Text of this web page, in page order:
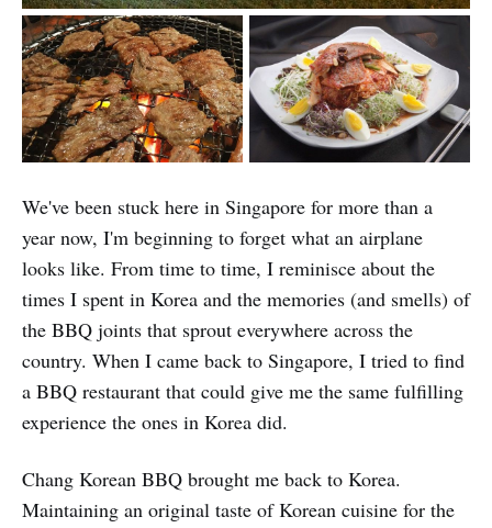
We've been stuck here in Singapore for more than a
year now, I'm beginning to forget what an airplane
looks like. From time to time, I reminisce about the
times I spent in Korea and the memories (and smells) of
the BBQ joints that sprout everywhere across the
country. When I came back to Singapore, I tried to find
a BBQ restaurant that could give me the same fulfilling
experience the ones in Korea did.
Chang Korean BBQ brought me back to Korea.
Maintaining an original taste of Korean cuisine for the